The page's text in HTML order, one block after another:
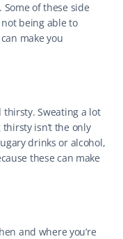
Some of these side
being able to
make you
thirsty. Sweating a lot
isn’t the only
drinks or alcohol,
these can make
and where you’re